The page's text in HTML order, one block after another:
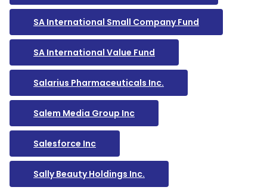
SA International Small Company Fund
SA International Value Fund
Salarius Pharmaceuticals Inc.
Salem Media Group Inc
Salesforce Inc
Sally Beauty Holdings Inc.